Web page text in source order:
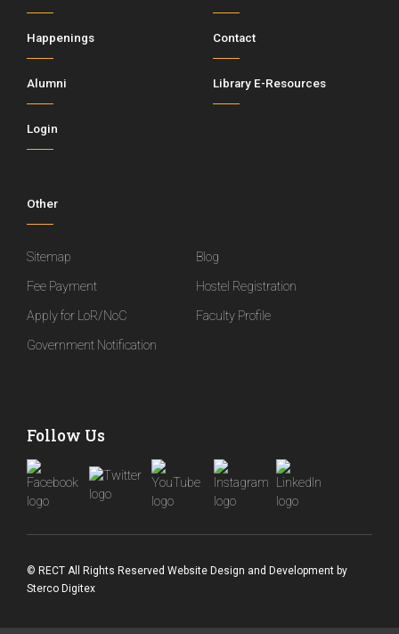
Happenings Contact
Alumni Library E-Resources
Login
Other
Sitemap
Blog
Fee Payment
Hostel Registration
Apply for LoR/NoC
Faculty Profile
Government Notification
Follow Us
© RECT All Rights Reserved Website Design and Development by
Sterco Digitex